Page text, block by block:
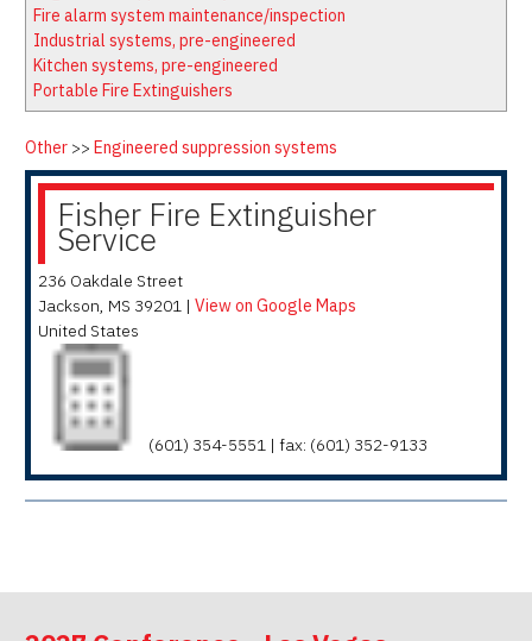
Firewatch
Media Kit
Classifieds
NFPA Technical Committees
State Associations
Regional Resources
Fire Protection Company Links
Knowledge Center
Fire alarm system maintenance/inspection
Industrial systems, pre-engineered
Kitchen systems, pre-engineered
Portable Fire Extinguishers
Other >> Engineered suppression systems
Fisher Fire Extinguisher
Service
236 Oakdale Street
Jackson, MS 39201 | View on Google Maps
United States
(601) 354-5551 | fax: (601) 352-9133